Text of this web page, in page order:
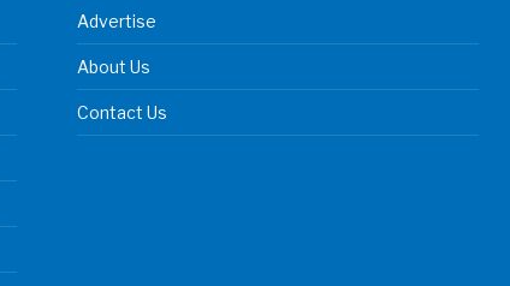
Advertise
About Us
Contact Us